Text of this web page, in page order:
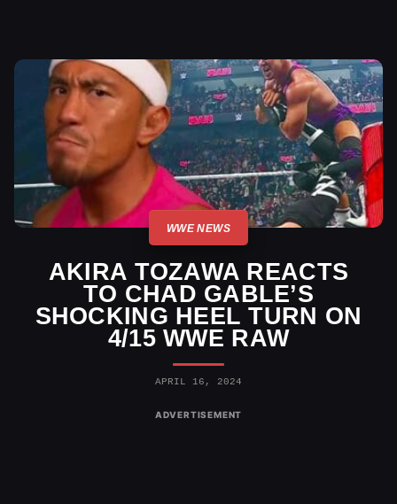
WWE NEWS
AKIRA TOZAWA REACTS
TO CHAD GABLE’S
SHOCKING HEEL TURN ON
4/15 WWE RAW
APRIL 16, 2024